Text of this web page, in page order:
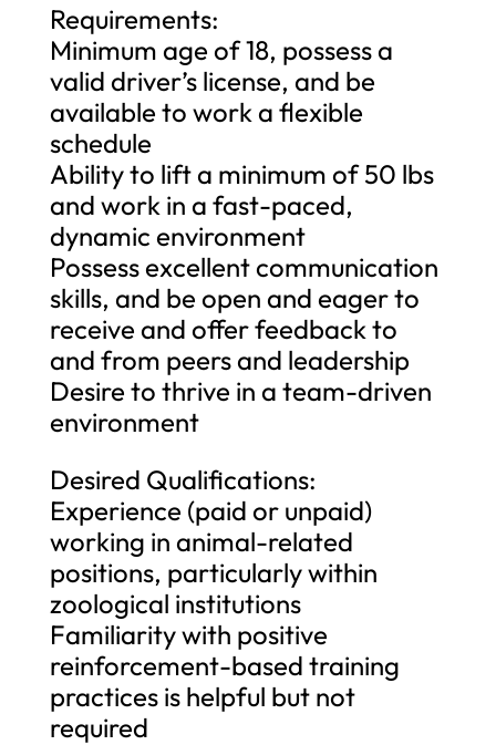
Requirements:
Minimum age of 18, possess a
valid driver’s license, and be
available to work a flexible
schedule
Ability to lift a minimum of 50 lbs
and work in a fast-paced,
dynamic environment
Possess excellent communication
skills, and be open and eager to
receive and offer feedback to
and from peers and leadership
Desire to thrive in a team-driven
environment
Desired Qualifications:
Experience (paid or unpaid)
working in animal-related
positions, particularly within
zoological institutions
Familiarity with positive
reinforcement-based training
practices is helpful but not
required